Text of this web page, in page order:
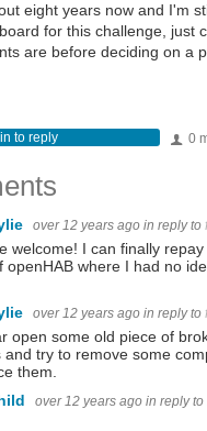
eight years now and I'm
for this challenge, just
are before deciding on a
0
to reply
over 12 years ago in reply to
welcome! I can finally
openHAB where I had no
over 12 years ago in reply to
open some old piece of
and try to remove some
them.
over 12 years ago in reply to